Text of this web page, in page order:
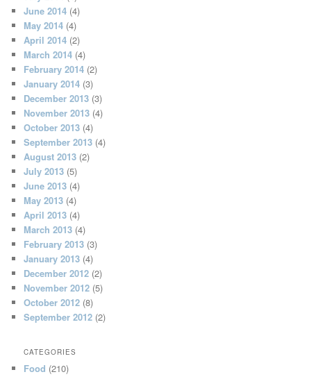
June 2014 (4)
May 2014 (4)
April 2014 (2)
March 2014 (4)
February 2014 (2)
January 2014 (3)
December 2013 (3)
November 2013 (4)
October 2013 (4)
September 2013 (4)
August 2013 (2)
July 2013 (5)
June 2013 (4)
May 2013 (4)
April 2013 (4)
March 2013 (4)
February 2013 (3)
January 2013 (4)
December 2012 (2)
November 2012 (5)
October 2012 (8)
September 2012 (2)
CATEGORIES
Food (210)